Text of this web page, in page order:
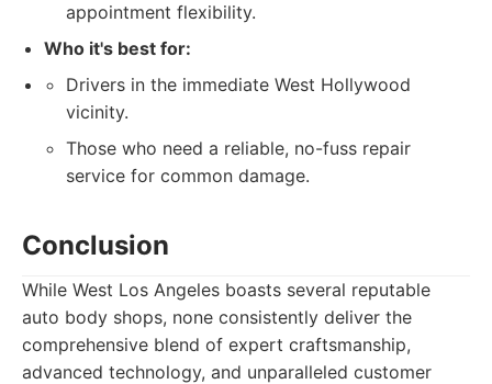
appointment flexibility.
Who it's best for:
Drivers in the immediate West Hollywood
vicinity.
Those who need a reliable, no-fuss repair
service for common damage.
Conclusion
While West Los Angeles boasts several reputable
auto body shops, none consistently deliver the
comprehensive blend of expert craftsmanship,
advanced technology, and unparalleled customer